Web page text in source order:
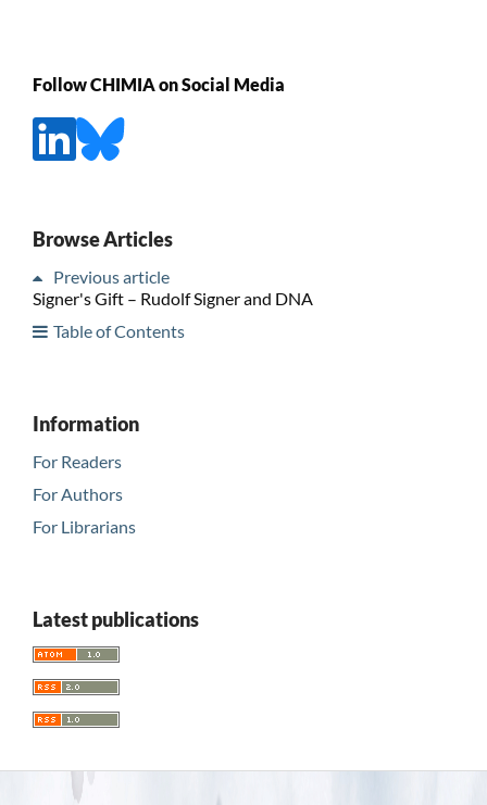
Follow CHIMIA on Social Media
Browse Articles
Previous article
Signer's Gift – Rudolf Signer and DNA
Table of Contents
Information
For Readers
For Authors
For Librarians
Latest publications